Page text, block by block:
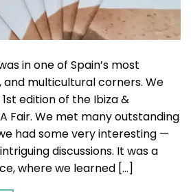
in one of Spain’s most
and multicultural corners. We
edition of the Ibiza &
Fair. We met many outstanding
had some very interesting —
discussions. It was a
where we learned […]